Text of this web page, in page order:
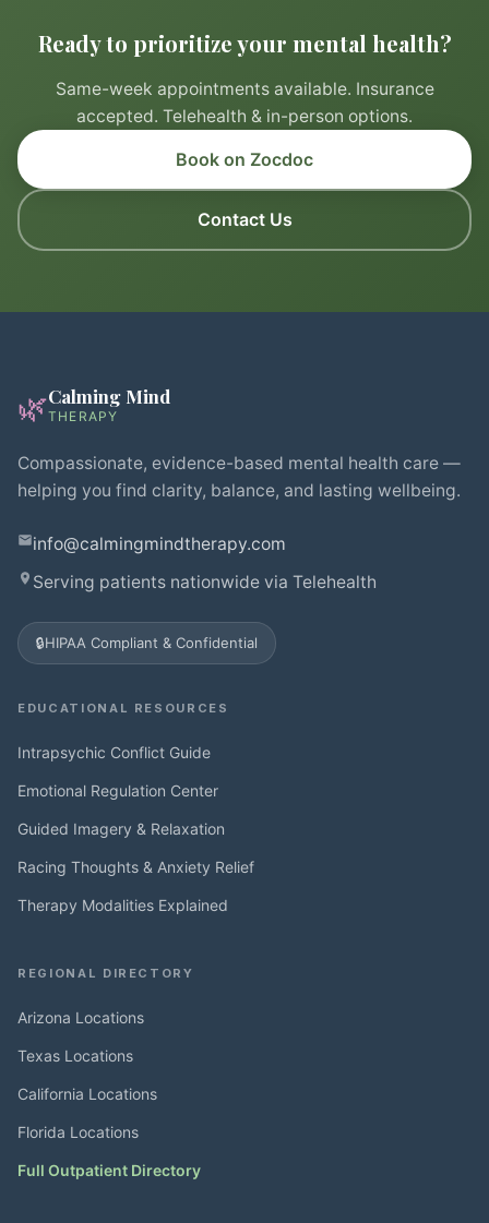
Ready to prioritize your mental health?
Same-week appointments available. Insurance
accepted. Telehealth & in-person options.
Book on Zocdoc
Contact Us
🌿Calming Mind
THERAPY
Compassionate, evidence-based mental health care —
helping you find clarity, balance, and lasting wellbeing.
info@calmingmindtherapy.com
Serving patients nationwide via Telehealth
🔒HIPAA Compliant & Confidential
EDUCATIONAL RESOURCES
Intrapsychic Conflict Guide
Emotional Regulation Center
Guided Imagery & Relaxation
Racing Thoughts & Anxiety Relief
Therapy Modalities Explained
REGIONAL DIRECTORY
Arizona Locations
Texas Locations
California Locations
Florida Locations
Full Outpatient Directory